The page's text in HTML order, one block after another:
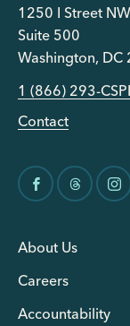
1250 I Street NW
Suite 500
Washington, DC
1 (866) 293-
Contact
About Us
Careers
Accountability